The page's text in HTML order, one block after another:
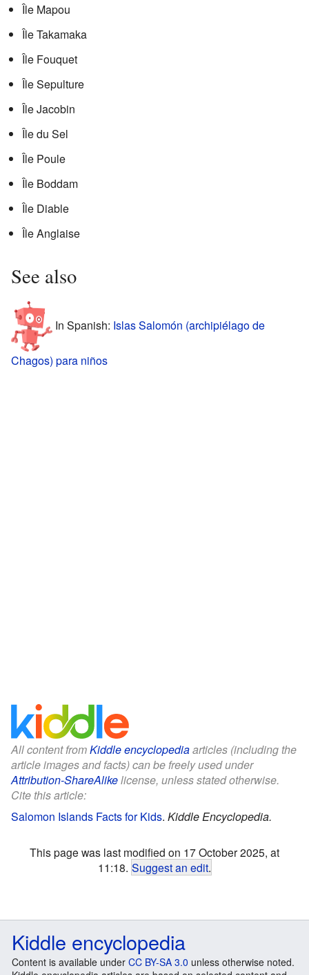
Île Mapou
Île Takamaka
Île Fouquet
Île Sepulture
Île Jacobin
Île du Sel
Île Poule
Île Boddam
Île Diable
Île Anglaise
See also
In Spanish: Islas Salomón (archipiélago de
Chagos) para niños
All content fromKiddle encyclopediaarticles (including the
article images and facts) can be freely used under
Attribution-ShareAlikelicense, unless stated otherwise.
Cite this article:
Salomon Islands Facts for Kids. Kiddle Encyclopedia.
This page was last modified on 17 October 2025, at
11:18. Suggest an edit.
Kiddle encyclopedia
Content is available under CC BY-SA 3.0 unless otherwise noted.